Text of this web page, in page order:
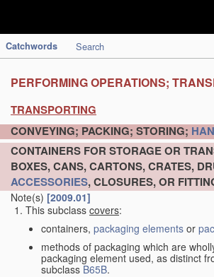
Catchwords Search
PERFORMING OPERATIONS;
TRANSPORTING
CONVEYING; PACKING; STORING;
CONTAINERS FOR STORAGE OR
BOXES, CANS, CARTONS, CRATES,
ACCESSORIES, CLOSURES, OR
Note(s) [2009.01]
This subclass covers:
containers, packaging elements or
methods of packaging which are
packaging element used, as distinct
subclassB65B.